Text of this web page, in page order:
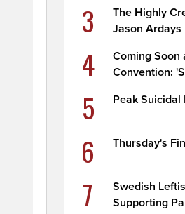
3
The Highly
Jason Ardays
4
Coming Soon
Convention:
5 Peak Suicidal
6 Thursday's
7
Swedish
Supporting